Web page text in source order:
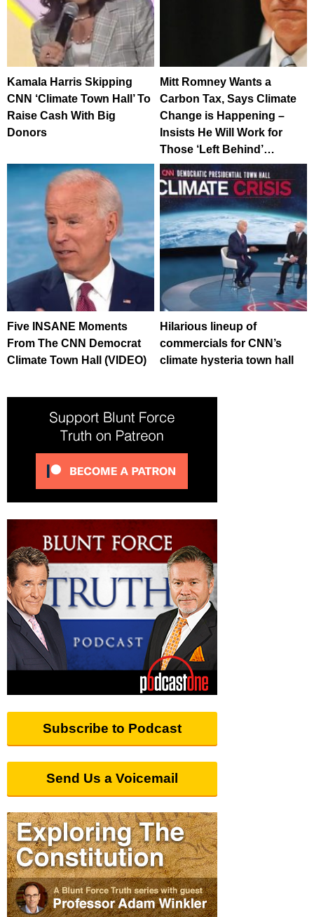
Kamala Harris Skipping
CNN ‘Climate Town Hall’ To
Raise Cash With Big
Donors
Mitt Romney Wants a
Carbon Tax, Says Climate
Change is Happening –
Insists He Will Work for
Those ‘Left Behind’…
Five INSANE Moments
From The CNN Democrat
Climate Town Hall (VIDEO)
Hilarious lineup of
commercials for CNN’s
climate hysteria town hall
Subscribe to Podcast
Send Us a Voicemail